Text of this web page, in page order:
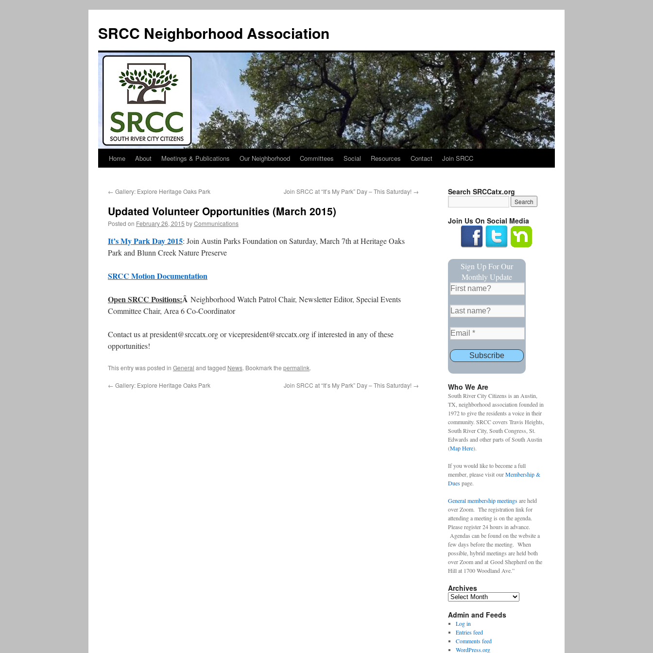
SRCC Neighborhood Association
Skip
content
Home About Meetings & Publications Our Neighborhood Committees Social Resources Contact Join SRCC
← Gallery: Explore Heritage Oaks Park Join SRCC at “It’s My Park” Day – This Saturday! →
Updated Volunteer Opportunities (March 2015)
Posted on February 26, 2015 byCommunications
It’s My Park Day 2015: Join Austin Parks Foundation on Saturday, March 7th at Heritage Oaks
Park and Blunn Creek Nature Preserve
SRCC Motion Documentation
Open SRCC Positions:Â Neighborhood Watch Patrol Chair, Newsletter Editor, Special Events
Committee Chair, Area 6 Co-Coordinator
Contact us at president@srccatx.org or vicepresident@srccatx.org if interested in any of these
opportunities!
This entry was posted in General and tagged News. Bookmark the permalink.
← Gallery: Explore Heritage Oaks Park Join SRCC at “It’s My Park” Day – This Saturday! →
Search SRCCatx.org
Join Us On Social Media
Sign Up For Our
Monthly Update
Who We Are
South River City Citizens is an Austin,
TX, neighborhood association founded in
1972 to give the residents a voice in their
community. SRCC covers Travis Heights,
South River City, South Congress, St.
Edwards and other parts of South Austin
(Map Here).
If you would like to become a full
member, please visit ourMembership &
Duespage.
General membership meetingsare held
over Zoom. The registration link for
attending a meeting is on the agenda.
Please register 24 hours in advance.
Agendas can be found on the website a
few days before the meeting. When
possible, hybrid meetings are held both
over Zoom and at Good Shepherd on the
Hill at 1700 Woodland Ave.”
Archives
Archives
Admin and Feeds
Log in
Entries feed
Comments feed
WordPress.org